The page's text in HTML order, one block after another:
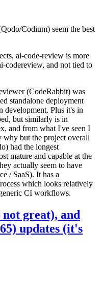
Codium) seem the best
ai-code-review is more
codereview, and not tied to
(CodeRabbit) was
standalone deployment
development. Plus it's in
but similarly is in
and from what I've seen I
why but the project overall
had the longest
mature and capable at the
actually seem to have
/ SaaS). It has a
which looks relatively
CI workflows.
great), and
updates (it's